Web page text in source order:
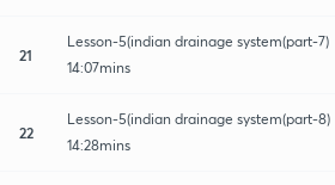
21
Lesson-5(indian drainage system(part-7)
14:07mins
22
Lesson-5(indian drainage system(part-8)
14:28mins